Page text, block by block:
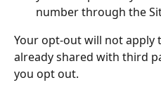
number through the
Your opt-out will not
already shared with third
you opt out.